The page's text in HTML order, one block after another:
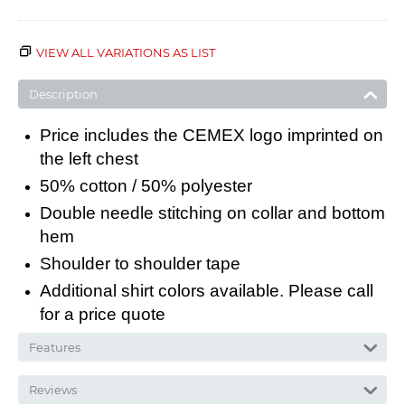
VIEW ALL VARIATIONS AS LIST
Description
Price includes the CEMEX logo imprinted on
the left chest
50% cotton / 50% polyester
Double needle stitching on collar and bottom
hem
Shoulder to shoulder tape
Additional shirt colors available. Please call
for a price quote
Features
Reviews